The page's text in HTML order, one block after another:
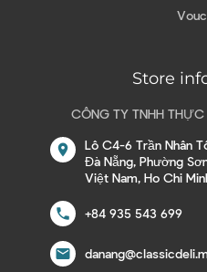
Store
CÔNG TY TNHH
location_on
Lô C4-6 Trần Nhân
Đà Nẵng, Phường
Việt Nam, Ho Chi
call +84 935 543 699
email